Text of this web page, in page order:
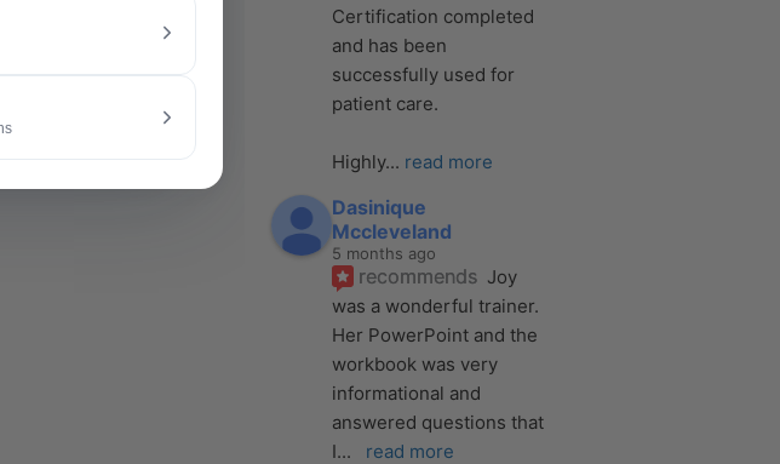
Certification completed
and has been
successfully used for
patient care.
Highly... read more
Dasinique
Mccleveland
5 months ago
recommends Joy
was a wonderful trainer.
Her PowerPoint and the
workbook was very
informational and
answered questions that
I... read more